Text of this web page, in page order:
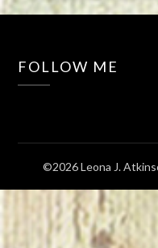
FOLLOW ME
©2026 Leona J.